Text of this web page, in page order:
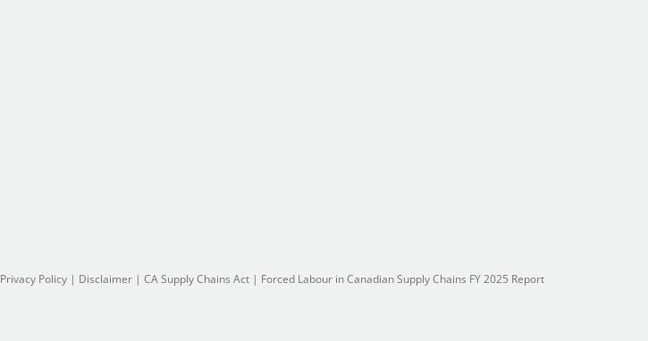
Privacy Policy | Disclaimer | CA Supply Chains Act | Forced Labour in Canadian Supply Chains FY 2025 Report